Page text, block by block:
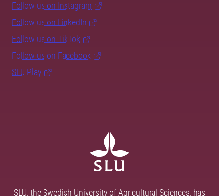
Follow us on Instagram
Follow us on LinkedIn
Follow us on TikTok
Follow us on Facebook
SLU Play
SLU, the Swedish University of Agricultural Sciences, has